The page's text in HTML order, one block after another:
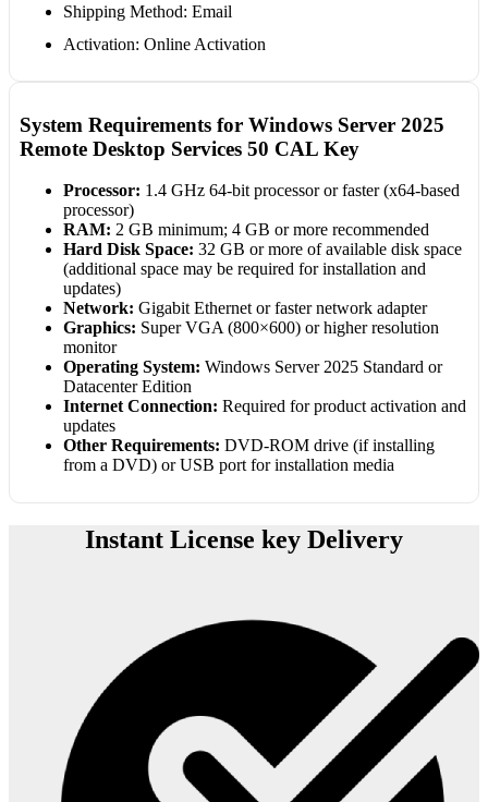
Shipping Method: Email
Activation: Online Activation
System Requirements for Windows Server 2025
Remote Desktop Services 50 CAL Key
Processor: 1.4 GHz 64-bit processor or faster (x64-based
processor)
RAM: 2 GB minimum; 4 GB or more recommended
Hard Disk Space: 32 GB or more of available disk space
(additional space may be required for installation and
updates)
Network: Gigabit Ethernet or faster network adapter
Graphics: Super VGA (800×600) or higher resolution
monitor
Operating System: Windows Server 2025 Standard or
Datacenter Edition
Internet Connection: Required for product activation and
updates
Other Requirements: DVD-ROM drive (if installing
from a DVD) or USB port for installation media
Instant License key Delivery